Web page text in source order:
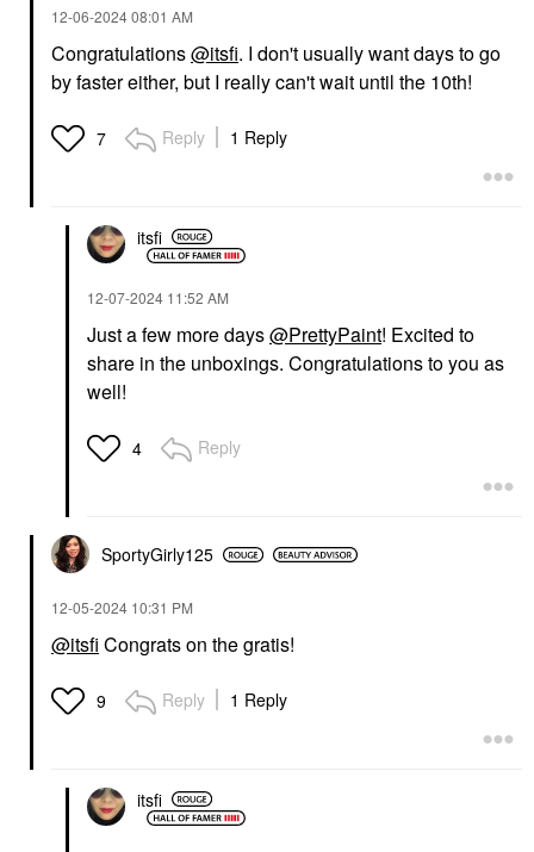
‎12-06-202408:01 AM
Congratulations@itsfi. I don't usually want days to go
by faster either, but I really can't wait until the 10th!
7 Reply 1 Reply
itsfi
‎12-07-2024 11:52 AM
Just a few more days@PrettyPaint! Excited to
share in the unboxings. Congratulations to you as
well!
4 Reply
SportyGirly125
‎12-05-2024 10:31 PM
@itsfi Congrats on the gratis!
9 Reply 1 Reply
itsfi